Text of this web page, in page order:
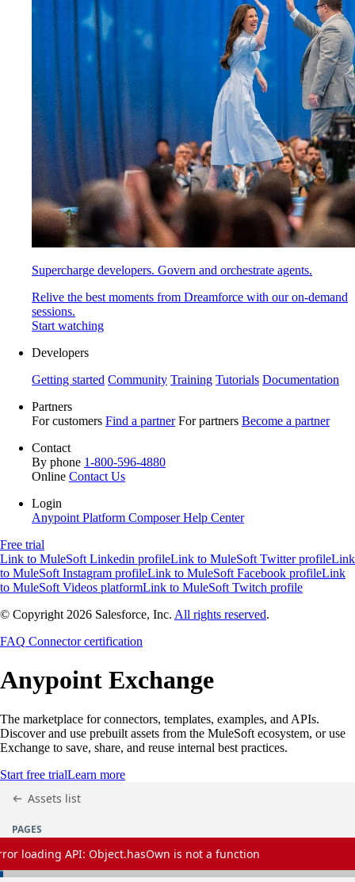
Supercharge developers. Govern and orchestrate agents.
Relive the best moments from Dreamforce with our on-demand
sessions.
Start watching
Developers
Getting started Community Training Tutorials Documentation
Partners
For customers Find a partner For partners Become a partner
Contact
By phone 1-800-596-4880
Online Contact Us
Login
Anypoint Platform ComposerHelp Center
Free trial
Link to MuleSoft Linkedin profileLink to MuleSoft Twitter profileLink
to MuleSoft Instagram profileLink to MuleSoft Facebook profileLink
to MuleSoft Videos platformLink to MuleSoft Twitch profile
© Copyright 2026 Salesforce, Inc. All rights reserved.
FAQ Connector certification
Anypoint Exchange
The marketplace for connectors, templates, examples, and APIs.
Discover and use prebuilt assets from the MuleSoft ecosystem, or use
Exchange to save, share, and reuse internal best practices.
Start free trialLearn more